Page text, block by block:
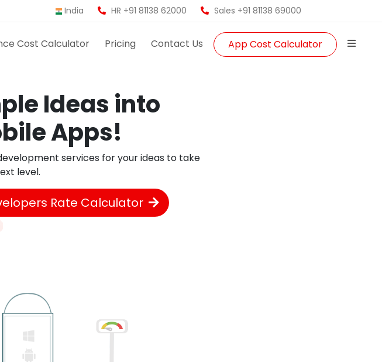
India HR +91 81138 62000 Sales +91 81138 69000
Cost Calculator Pricing Contact Us App Cost Calculator
Ideas into
Apps!
services for your ideas to take
level.
Rate Calculator